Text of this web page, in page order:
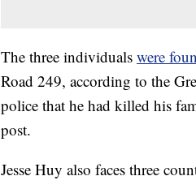
The three individuals were
Road 249, according to the
police that he had killed his
post.
Jesse Huy also faces three